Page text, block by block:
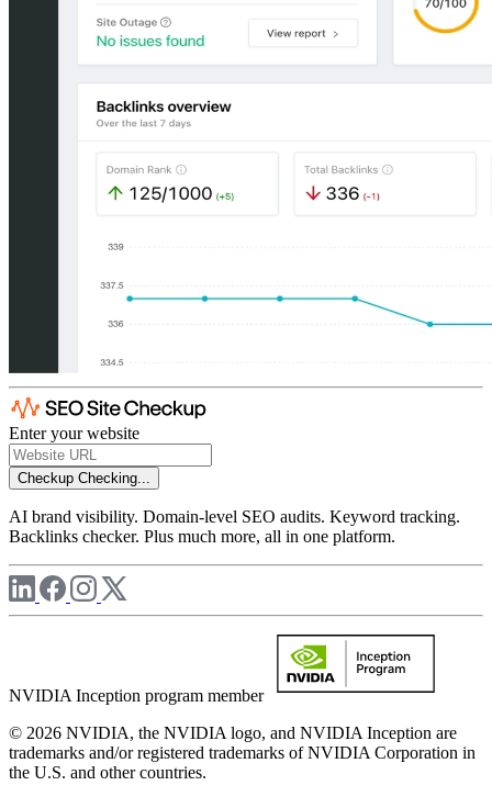
Enter your website
Checkup Checking...
AI brand visibility. Domain-level SEO audits. Keyword tracking.
Backlinks checker. Plus much more, all in one platform.
NVIDIA Inception program member
© 2026 NVIDIA, the NVIDIA logo, and NVIDIA Inception are
trademarks and/or registered trademarks of NVIDIA Corporation in
the U.S. and other countries.